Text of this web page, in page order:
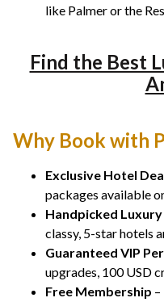
like Palmer or the
Find the Best
Why Book with
Exclusive Hotel
packages available
Handpicked
classy, 5-star hotels
Guaranteed VIP
upgrades, 100 USD
Free Membership